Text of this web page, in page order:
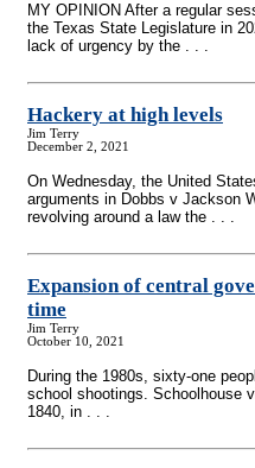
MY OPINION After a regular
the Texas State Legislature in
lack of urgency by the . . .
Hackery at high levels
Jim Terry
December 2, 2021
On Wednesday, the United
arguments in Dobbs v Jackson
revolving around a law the . . .
Expansion of central
time
Jim Terry
October 10, 2021
During the 1980s, sixty-one
school shootings. Schoolhouse
1840, in . . .